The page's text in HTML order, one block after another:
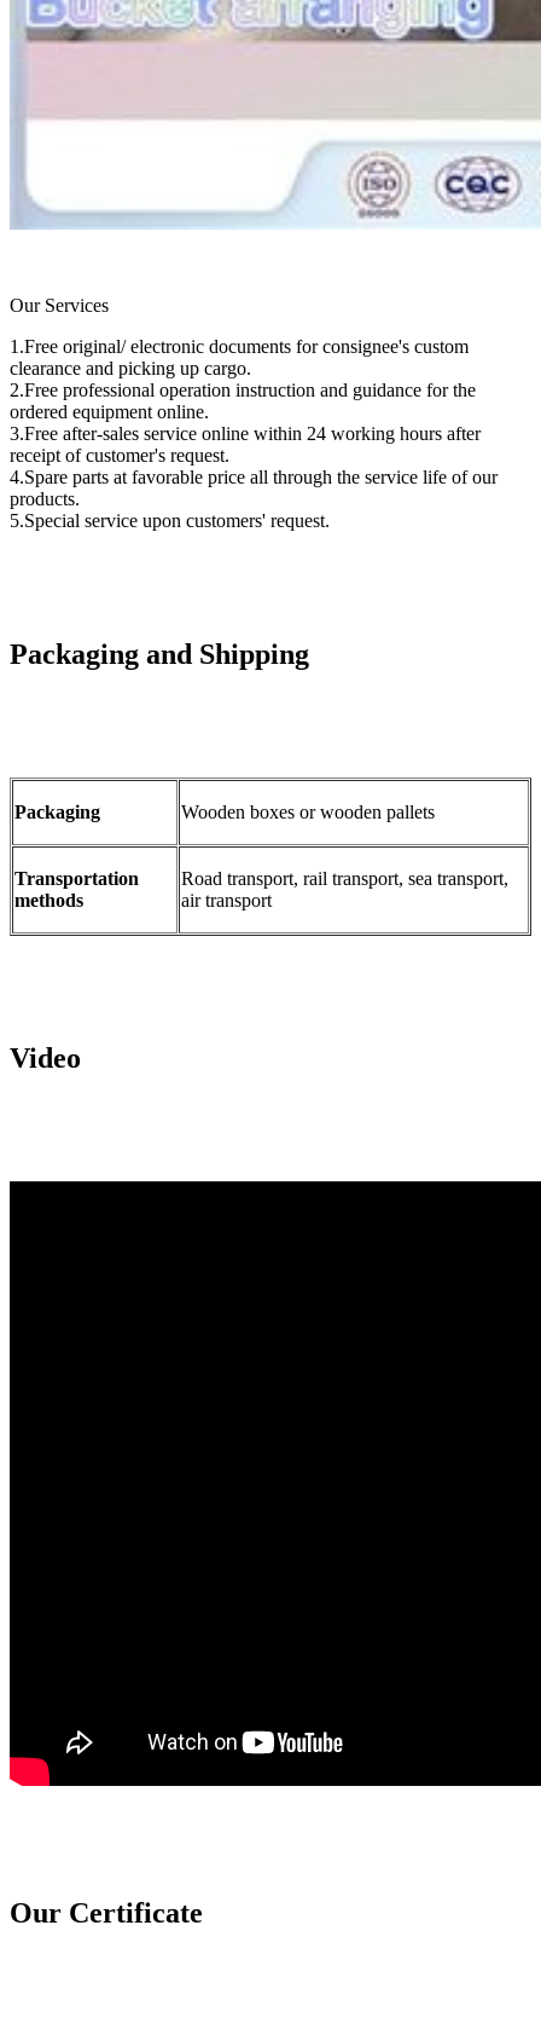
Our Services
1.Free original/ electronic documents for consignee's custom
clearance and picking up cargo.
2.Free professional operation instruction and guidance for the
ordered equipment online.
3.Free after-sales service online within 24 working hours after
receipt of customer's request.
4.Spare parts at favorable price all through the service life of our
products.
5.Special service upon customers' request.
Packaging and Shipping
Packaging Wooden boxes or wooden pallets
Transportation
methods
Road transport, rail transport, sea transport,
air transport
Video
Our Certificate